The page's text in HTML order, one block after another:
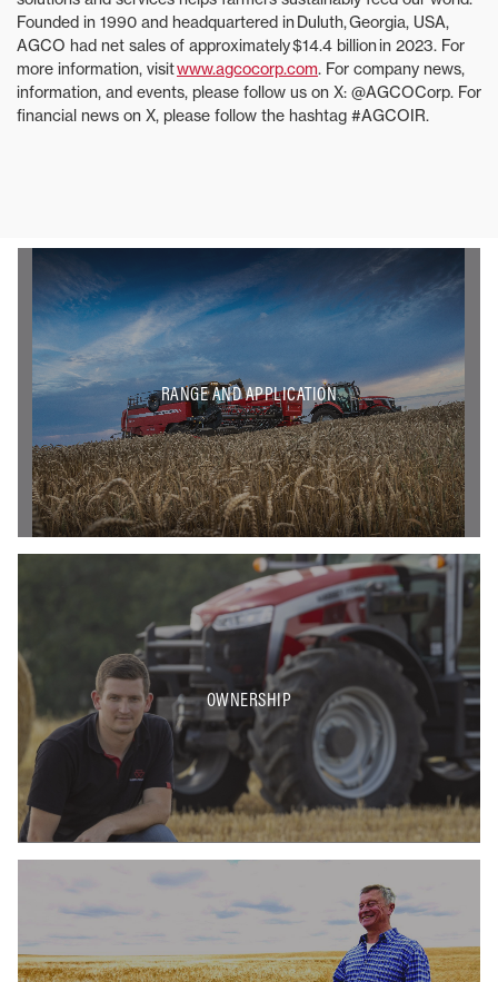
Founded in 1990 and headquartered in Duluth, Georgia, USA,
AGCO had net sales of approximately $14.4 billion in 2023. For
more information, visitwww.agcocorp.com. For company news,
information, and events, please follow us on X: @AGCOCorp. For
financial news on X, please follow the hashtag #AGCOIR.
RANGE AND APPLICATION
OWNERSHIP